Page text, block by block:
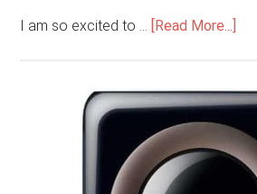
I am so excited to … [Read More...]